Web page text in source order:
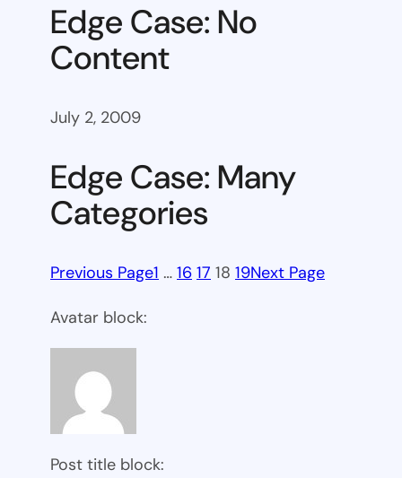
Edge Case: No
Content
July 2, 2009
Edge Case: Many
Categories
Previous Page1 … 16 17 18 19Next Page
Avatar block:
Post title block: